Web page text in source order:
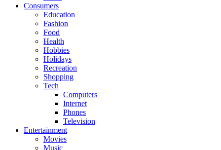
Consumers
Education
Fashion
Food
Health
Hobbies
Holidays
Recreation
Shopping
Tech
Computers
Internet
Phones
Television
Entertainment
Movies
Music